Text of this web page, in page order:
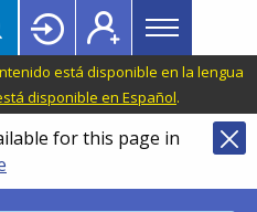
Main
menu
Topbar
está disponible en la lengua
disponible en Español.
for this page in